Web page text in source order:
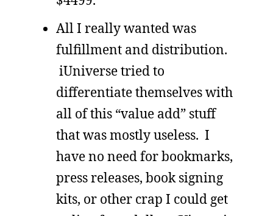
All I really wanted was
fulfillment and distribution.
iUniverse tried to
differentiate themselves with
all of this “value add” stuff
that was mostly useless. I
have no need for bookmarks,
press releases, book signing
kits, or other crap I could get